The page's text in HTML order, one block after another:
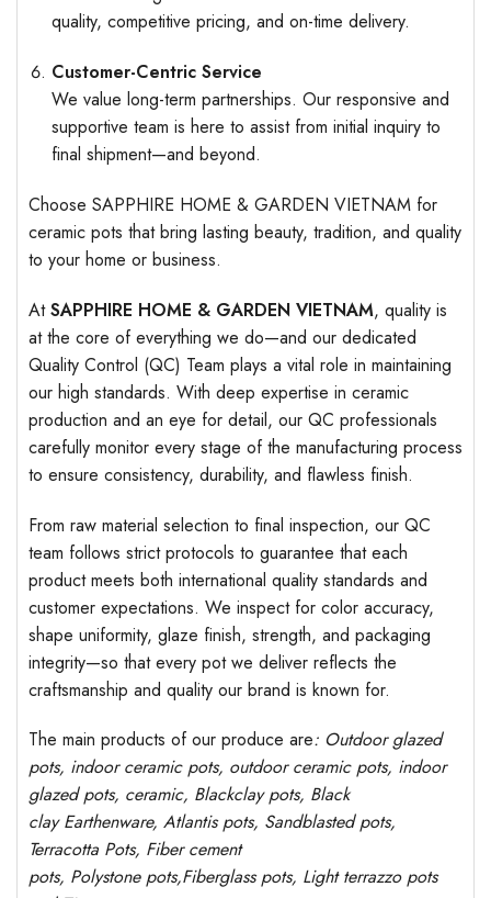
quality, competitive pricing, and on-time delivery.
Customer-Centric Service
We value long-term partnerships. Our responsive and
supportive team is here to assist from initial inquiry to
final shipment—and beyond.
Choose SAPPHIRE HOME & GARDEN VIETNAM for
ceramic pots that bring lasting beauty, tradition, and quality
to your home or business.
AtSAPPHIRE HOME & GARDEN VIETNAM, quality is
at the core of everything we do—and our dedicated
Quality Control (QC) Team plays a vital role in maintaining
our high standards. With deep expertise in ceramic
production and an eye for detail, our QC professionals
carefully monitor every stage of the manufacturing process
to ensure consistency, durability, and flawless finish.
From raw material selection to final inspection, our QC
team follows strict protocols to guarantee that each
product meets both international quality standards and
customer expectations. We inspect for color accuracy,
shape uniformity, glaze finish, strength, and packaging
integrity—so that every pot we deliver reflects the
craftsmanship and quality our brand is known for.
The main products of our produce are: Outdoor glazed
pots, indoor ceramic pots, outdoor ceramic pots, indoor
glazed pots, ceramic, Blackclay pots, Black
clayEarthenware, Atlantispots, Sandblastedpots,
Terracotta Pots, Fiber cement
pots, Polystone pots,Fiberglass pots, Light terrazzo pots